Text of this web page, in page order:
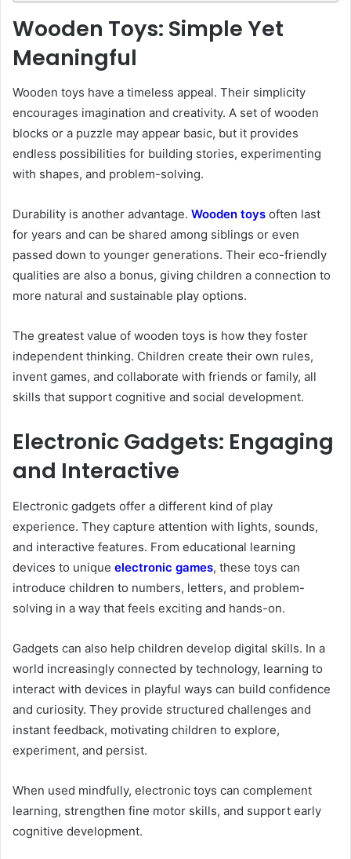
Wooden Toys: Simple Yet
Meaningful
Wooden toys have a timeless appeal. Their simplicity
encourages imagination and creativity. A set of wooden
blocks or a puzzle may appear basic, but it provides
endless possibilities for building stories, experimenting
with shapes, and problem-solving.
Durability is another advantage. Wooden toys often last
for years and can be shared among siblings or even
passed down to younger generations. Their eco-friendly
qualities are also a bonus, giving children a connection to
more natural and sustainable play options.
The greatest value of wooden toys is how they foster
independent thinking. Children create their own rules,
invent games, and collaborate with friends or family, all
skills that support cognitive and social development.
Electronic Gadgets: Engaging
and Interactive
Electronic gadgets offer a different kind of play
experience. They capture attention with lights, sounds,
and interactive features. From educational learning
devices to unique electronic games, these toys can
introduce children to numbers, letters, and problem-
solving in a way that feels exciting and hands-on.
Gadgets can also help children develop digital skills. In a
world increasingly connected by technology, learning to
interact with devices in playful ways can build confidence
and curiosity. They provide structured challenges and
instant feedback, motivating children to explore,
experiment, and persist.
When used mindfully, electronic toys can complement
learning, strengthen fine motor skills, and support early
cognitive development.